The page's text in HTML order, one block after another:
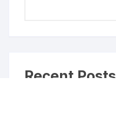
Recent Posts